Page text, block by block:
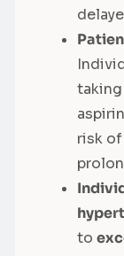
taking
risk
to